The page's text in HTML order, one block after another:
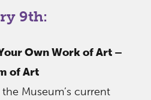
9th:
Own Work of Art –
of Art
Museum’s current